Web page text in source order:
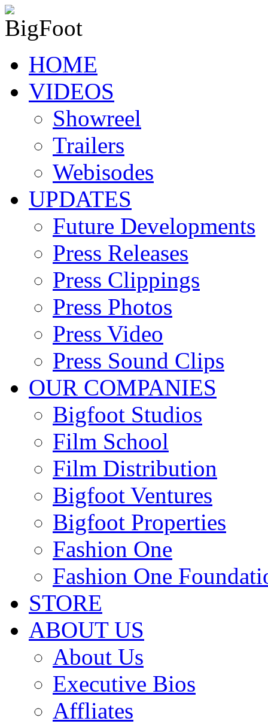
HOME
VIDEOS
Showreel
Trailers
Webisodes
UPDATES
Future Developments
Press Releases
Press Clippings
Press Photos
Press Video
Press Sound Clips
OUR COMPANIES
Bigfoot Studios
Film School
Film Distribution
Bigfoot Ventures
Bigfoot Properties
Fashion One
Fashion One
STORE
ABOUT US
About Us
Executive Bios
Affliates